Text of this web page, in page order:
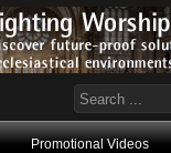
Promotional Videos